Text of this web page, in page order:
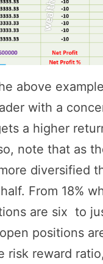
above
with a
a higher
note that as
diversified
From 18%
are six to
positions
risk reward